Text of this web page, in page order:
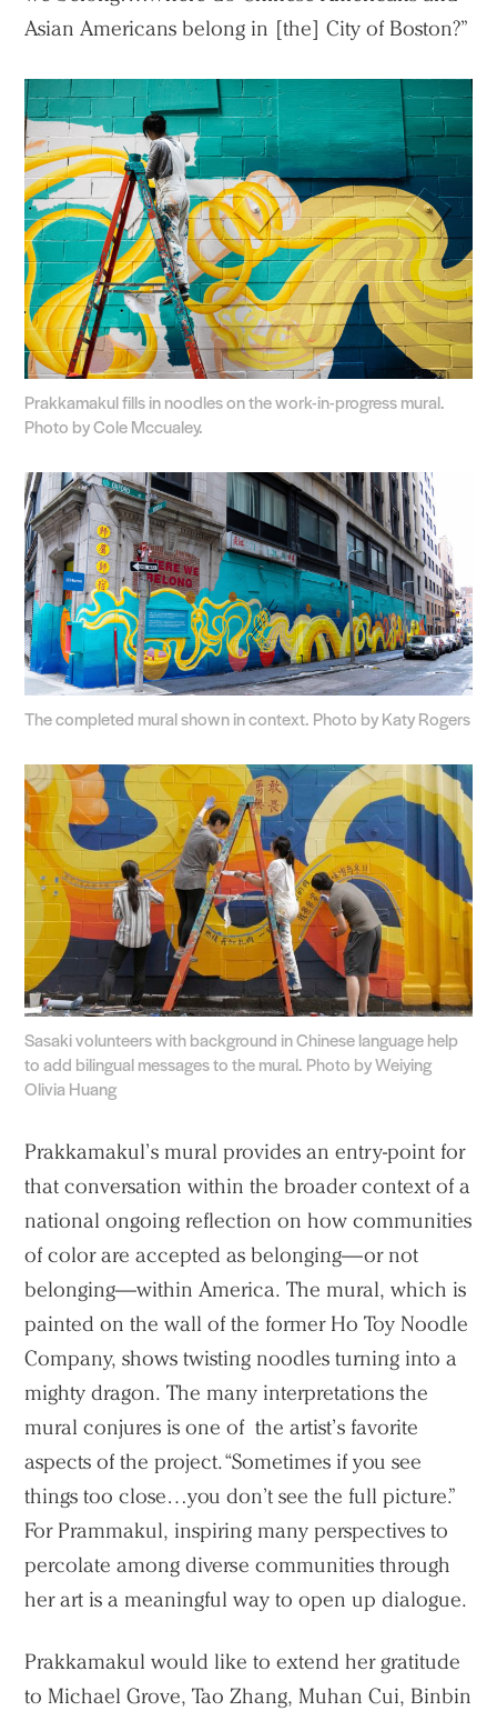
Asian Americans belong in [the] City of Boston?”
Prakkamakul fills in noodles on the work-in-progress mural.
Photo by Cole Mccualey.
The completed mural shown in context. Photo by Katy Rogers
Sasaki volunteers with background in Chinese language help
to add bilingual messages to the mural. Photo by Weiying
Olivia Huang
Prakkamakul’s mural provides an entry-point for
that conversation within the broader context of a
national ongoing reflection on how communities
of color are accepted as belonging—or not
belonging—within America. The mural, which is
painted on the wall of the former Ho Toy Noodle
Company, shows twisting noodles turning into a
mighty dragon. The many interpretations the
mural conjures is one of the artist’s favorite
aspects of the project. “Sometimes if you see
things too close…you don’t see the full picture.”
For Prammakul, inspiring many perspectives to
percolate among diverse communities through
her art is a meaningful way to open up dialogue.
Prakkamakul would like to extend her gratitude
to Michael Grove, Tao Zhang, Muhan Cui, Binbin